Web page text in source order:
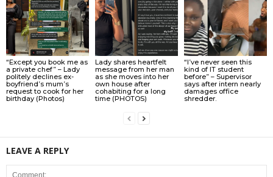
“Except you book me as
a private chef” – Lady
politely declines ex-
boyfriend’s mum’s
request to cook for her
birthday (Photos)
Lady shares heartfelt
message from her man
as she moves into her
own house after
cohabiting for a long
time (PHOTOS)
“I’ve never seen this
kind of IT student
before” – Supervisor
says after intern nearly
damages office
shredder.
LEAVE A REPLY